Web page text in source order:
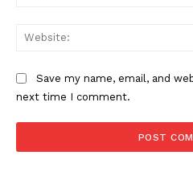
Save my name, email, and
next time I comment.